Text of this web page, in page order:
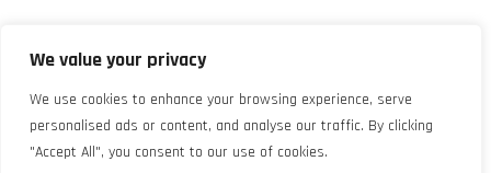
We value your privacy
We use cookies to enhance your browsing experience, serve
personalised ads or content, and analyse our traffic. By clicking
"Accept All", you consent to our use of cookies.